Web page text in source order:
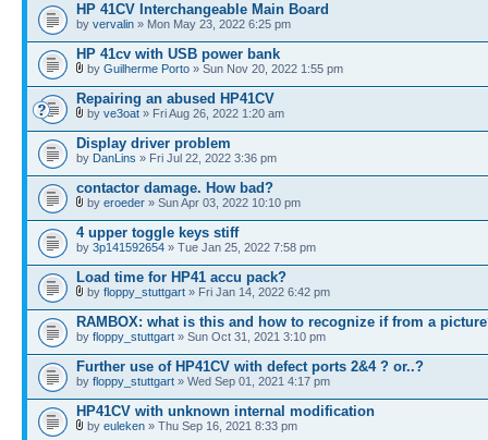
HP 41CV Interchangeable Main Board
by vervalin » Mon May 23, 2022 6:25 pm
HP 41cv with USB power bank
by Guilherme Porto » Sun Nov 20, 2022 1:55 pm
Repairing an abused HP41CV
by ve3oat » Fri Aug 26, 2022 1:20 am
Display driver problem
by DanLins » Fri Jul 22, 2022 3:36 pm
contactor damage. How bad?
by eroeder » Sun Apr 03, 2022 10:10 pm
4 upper toggle keys stiff
by 3p141592654 » Tue Jan 25, 2022 7:58 pm
Load time for HP41 accu pack?
by floppy_stuttgart » Fri Jan 14, 2022 6:42 pm
RAMBOX: what is this and how to recognize if from a
by floppy_stuttgart » Sun Oct 31, 2021 3:10 pm
Further use of HP41CV with defect ports 2&4 ? or..?
by floppy_stuttgart » Wed Sep 01, 2021 4:17 pm
HP41CV with unknown internal modification
by euleken » Thu Sep 16, 2021 8:33 pm